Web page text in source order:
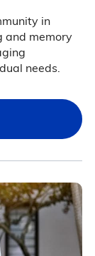
in
and memory
needs.